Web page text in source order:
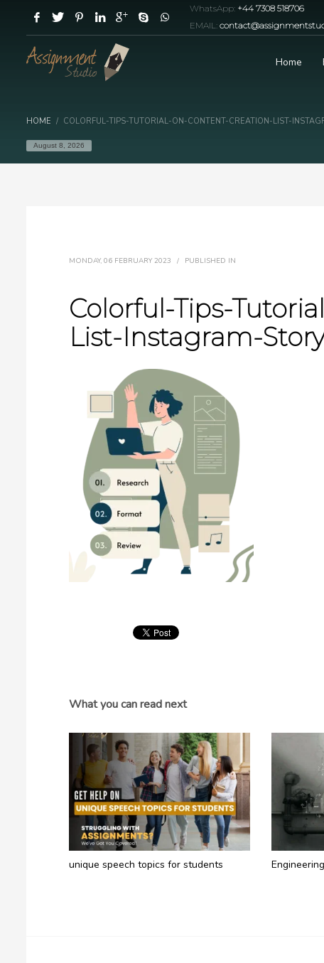
WhatsApp: +44 7308 518706
EMAIL:
Home
HOME COLORFUL-TIPS-TUTORIAL-ON-CONTENT-CREATION-LIST-
August 8, 2026
MONDAY, 06 FEBRUARY 2023 / PUBLISHED IN
Colorful-Tips-
List-Instagram-
What you can read next
unique speech topics for students​